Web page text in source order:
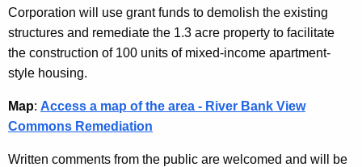
Corporation will use grant funds to demolish the existing
structures and remediate the 1.3 acre property to facilitate
the construction of 100 units of mixed-income apartment-
style housing.
Map: Access a map of the area - River Bank View
Commons Remediation
Written comments from the public are welcomed and will be